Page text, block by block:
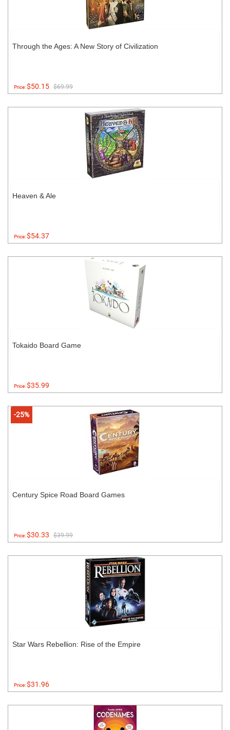
Through the Ages: A New Story of Civilization
Price:$50.15 $69.99
Heaven & Ale
Price:$54.37
Tokaido Board Game
Price:$35.99
-25%
Century Spice Road Board Games
Price:$30.33 $39.99
Star Wars Rebellion: Rise of the Empire
Price:$31.96